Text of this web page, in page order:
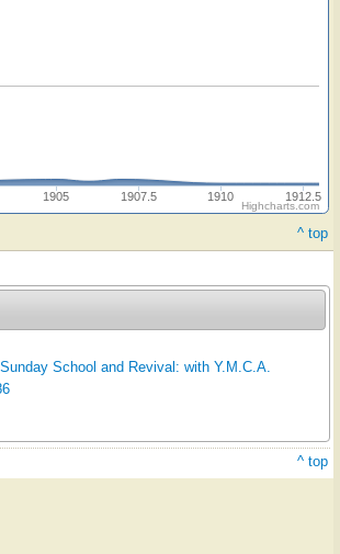
1905 1907.5 1910 1912.5
Highcharts.com
^ top
Sunday School and Revival: with Y.M.C.A.
^ top